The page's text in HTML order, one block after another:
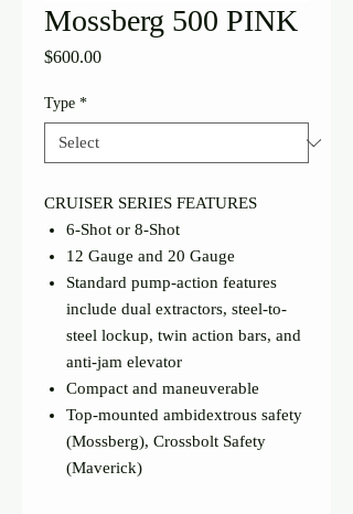
Mossberg 500 PINK
$600.00Price
Type *
CRUISER SERIES FEATURES
6-Shot or 8-Shot
12 Gauge and 20 Gauge
Standard pump-action features
include dual extractors, steel-to-
steel lockup, twin action bars, and
anti-jam elevator
Compact and maneuverable
Top-mounted ambidextrous safety
(Mossberg), Crossbolt Safety
(Maverick)